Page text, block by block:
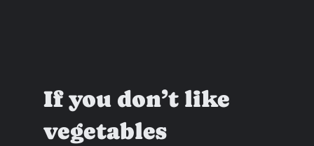
If you don’t like
vegetables